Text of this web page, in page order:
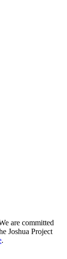
are committed
Joshua Project
.